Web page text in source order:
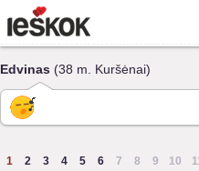
Edvinas (38 m. Kuršėnai)
1 2 3 4 5 6 7 8 9 10